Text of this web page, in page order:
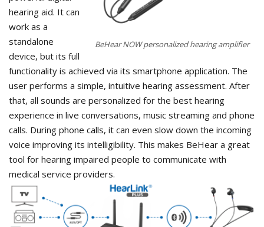
BeHear NOW personalized hearing amplifier
hearing aid. It can
work as a
standalone
device, but its full
functionality is achieved via its smartphone application. The
user performs a simple, intuitive hearing assessment. After
that, all sounds are personalized for the best hearing
experience in live conversations, music streaming and phone
calls. During phone calls, it can even slow down the incoming
voice improving its intelligibility. This makes BeHear a great
tool for hearing impaired people to communicate with
medical service providers.